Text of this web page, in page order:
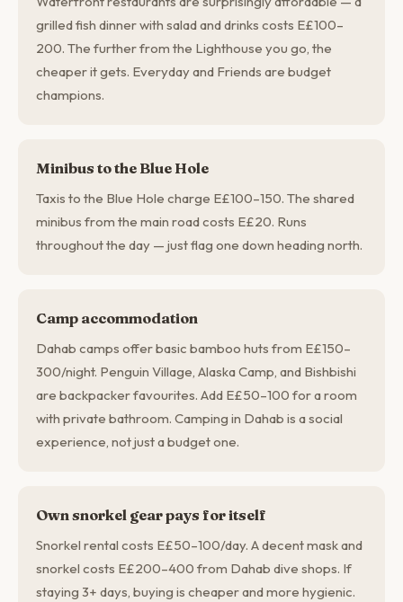
grilled fish dinner with salad and drinks costs E£100–
200. The further from the Lighthouse you go, the
cheaper it gets. Everyday and Friends are budget
champions.
Minibus to the Blue Hole
Taxis to the Blue Hole charge E£100–150. The shared
minibus from the main road costs E£20. Runs
throughout the day — just flag one down heading north.
Camp accommodation
Dahab camps offer basic bamboo huts from E£150–
300/night. Penguin Village, Alaska Camp, and Bishbishi
are backpacker favourites. Add E£50–100 for a room
with private bathroom. Camping in Dahab is a social
experience, not just a budget one.
Own snorkel gear pays for itself
Snorkel rental costs E£50–100/day. A decent mask and
snorkel costs E£200–400 from Dahab dive shops. If
staying 3+ days, buying is cheaper and more hygienic.